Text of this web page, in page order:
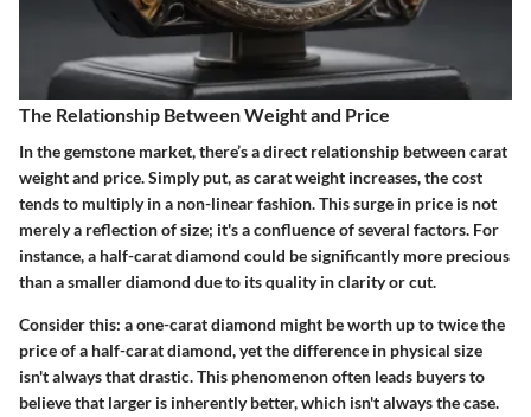
The Relationship Between Weight and Price
In the gemstone market, there’s a direct relationship between carat
weight and price. Simply put, as carat weight increases, the cost
tends to multiply in a non-linear fashion. This surge in price is not
merely a reflection of size; it's a confluence of several factors. For
instance, a half-carat diamond could be significantly more precious
than a smaller diamond due to its quality in clarity or cut.
Consider this: a one-carat diamond might be worth up to twice the
price of a half-carat diamond, yet the difference in physical size
isn't always that drastic. This phenomenon often leads buyers to
believe that larger is inherently better, which isn't always the case.